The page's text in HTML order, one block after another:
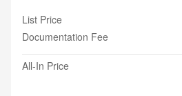
List Price
Documentation Fee
All-In Price